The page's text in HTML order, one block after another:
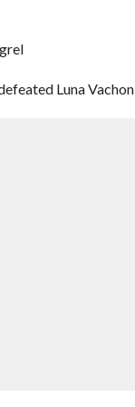
Luna Vachon